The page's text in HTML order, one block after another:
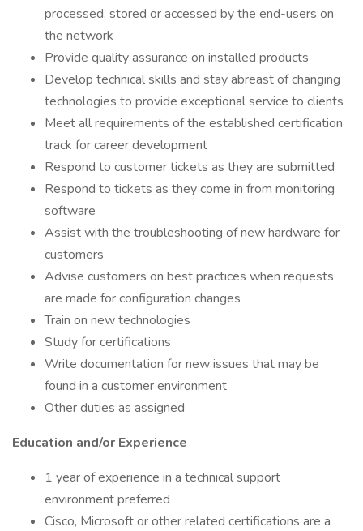
processed, stored or accessed by the end-users on
the network
Provide quality assurance on installed products
Develop technical skills and stay abreast of changing
technologies to provide exceptional service to clients
Meet all requirements of the established certification
track for career development
Respond to customer tickets as they are submitted
Respond to tickets as they come in from monitoring
software
Assist with the troubleshooting of new hardware for
customers
Advise customers on best practices when requests
are made for configuration changes
Train on new technologies
Study for certifications
Write documentation for new issues that may be
found in a customer environment
Other duties as assigned
Education and/or Experience
1 year of experience in a technical support
environment preferred
Cisco, Microsoft or other related certifications are a